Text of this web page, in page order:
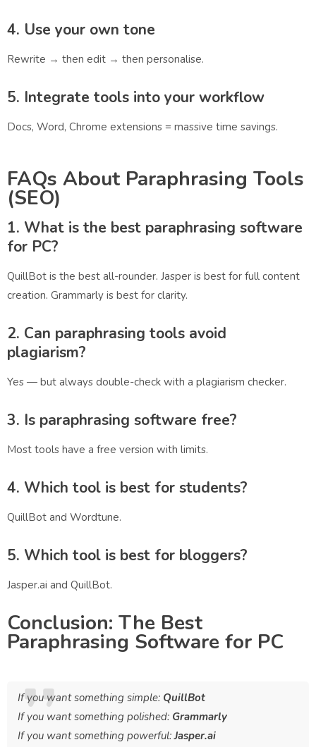
4. Use your own tone
Rewrite → then edit → then personalise.
5. Integrate tools into your workflow
Docs, Word, Chrome extensions = massive time savings.
FAQs About Paraphrasing Tools
(SEO)
1. What is the best paraphrasing software
for PC?
QuillBot is the best all-rounder. Jasper is best for full content
creation. Grammarly is best for clarity.
2. Can paraphrasing tools avoid
plagiarism?
Yes — but always double-check with a plagiarism checker.
3. Is paraphrasing software free?
Most tools have a free version with limits.
4. Which tool is best for students?
QuillBot and Wordtune.
5. Which tool is best for bloggers?
Jasper.ai and QuillBot.
Conclusion: The Best
Paraphrasing Software for PC
If you want something simple: QuillBot
If you want something polished: Grammarly
If you want something powerful:Jasper.ai